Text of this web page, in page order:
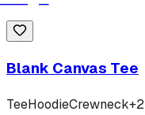
Blank Canvas Tee
TeeHoodieCrewneck+2